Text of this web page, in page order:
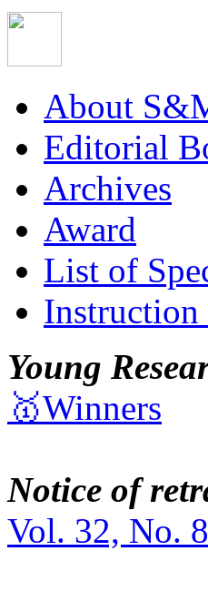
About
Editorial
Archives
Award
List of
Young
🥇Winners
Notice of
Vol. 32, No.